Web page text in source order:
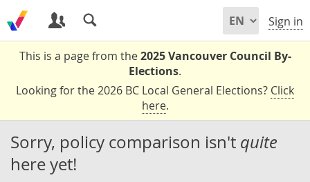
Sign in
This is a page from the2025 Vancouver Council By-
Elections.
Looking for the 2026 BC Local General Elections? Click
here.
Sorry, policy comparison isn't quite
here yet!